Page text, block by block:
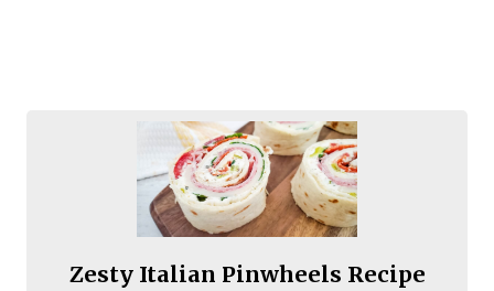
Zesty Italian Pinwheels Recipe